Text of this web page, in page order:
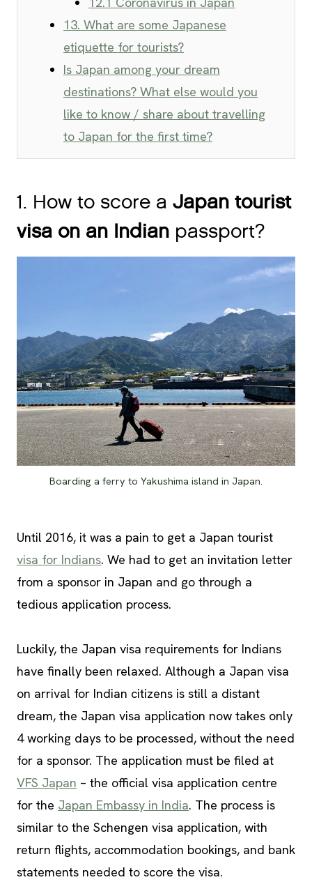
13. What are some Japanese
etiquette for tourists?
Is Japan among your dream
destinations? What else would you
like to know / share about travelling
to Japan for the first time?
1. How to score a Japan tourist
visa on an Indian passport?
Boarding a ferry to Yakushima island in Japan.
Until 2016, it was a pain to get a Japan tourist
visa for Indians. We had to get an invitation letter
from a sponsor in Japan and go through a
tedious application process.
Luckily, the Japan visa requirements for Indians
have finally been relaxed. Although a Japan visa
on arrival for Indian citizens is still a distant
dream, the Japan visa application now takes only
4 working days to be processed, without the need
for a sponsor. The application must be filed at
VFS Japan – the official visa application centre
for the Japan Embassy in India. The process is
similar to the Schengen visa application, with
return flights, accommodation bookings, and bank
statements needed to score the visa.